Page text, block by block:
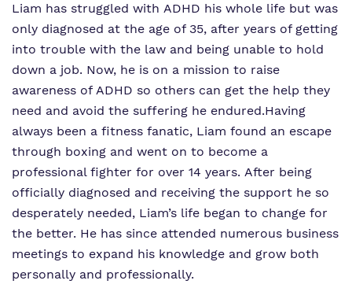
Liam has struggled with ADHD his whole life but was
only diagnosed at the age of 35, after years of getting
into trouble with the law and being unable to hold
down a job. Now, he is on a mission to raise
awareness of ADHD so others can get the help they
need and avoid the suffering he endured.Having
always been a fitness fanatic, Liam found an escape
through boxing and went on to become a
professional fighter for over 14 years. After being
officially diagnosed and receiving the support he so
desperately needed, Liam’s life began to change for
the better. He has since attended numerous business
meetings to expand his knowledge and grow both
personally and professionally.